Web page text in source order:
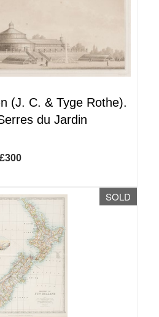
(J. C. & Tyge Rothe).
du Jardin
SOLD